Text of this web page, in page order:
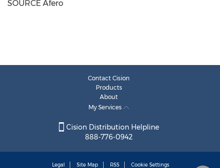
SOURCE Afero
Contact Cision
Products
About
My Services
Cision Distribution Helpline
888-776-0942
Legal Site Map RSS Cookie Settings